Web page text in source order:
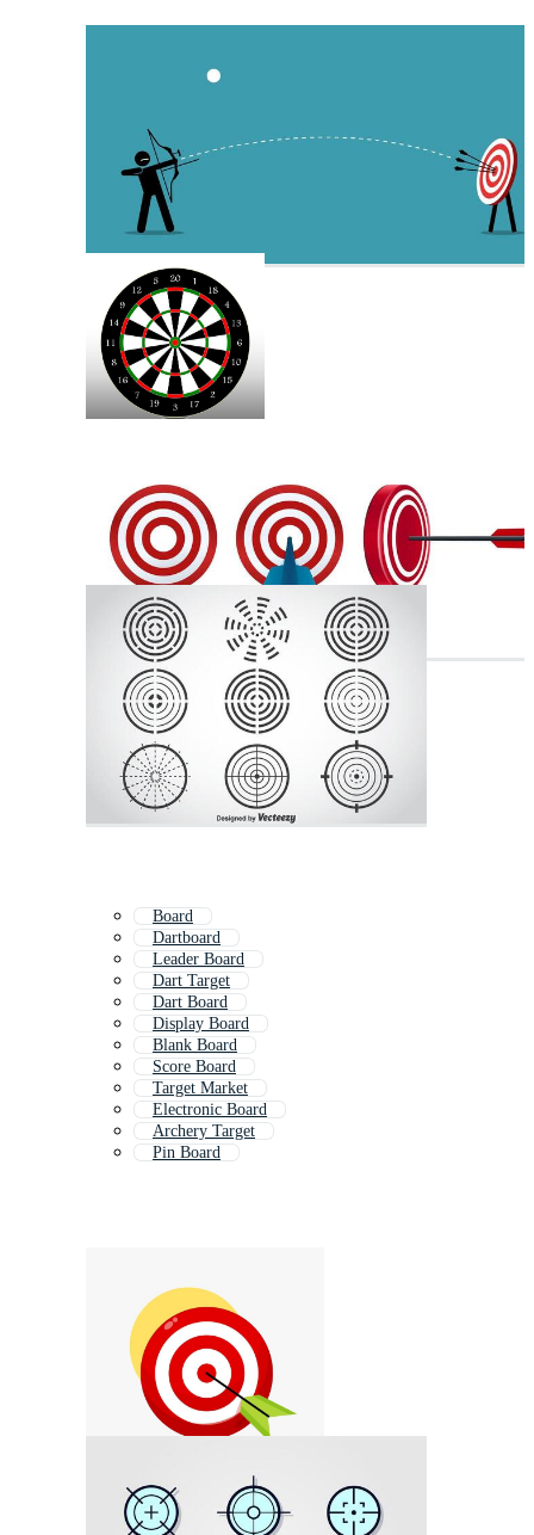
Board
Dartboard
Leader Board
Dart Target
Dart Board
Display Board
Blank Board
Score Board
Target Market
Electronic Board
Archery Target
Pin Board